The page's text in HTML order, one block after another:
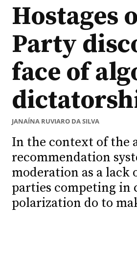
Hostages
Party
face of
JANAÍNA RUVIARO DA SILVA
In the context of the
recommendation
moderation as a
parties competing in
polarization do to